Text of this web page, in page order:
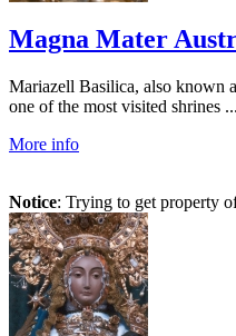
Magna Mater
Mariazell Basilica, also known
one of the most visited shrines ...
More info
Notice: Trying to get property